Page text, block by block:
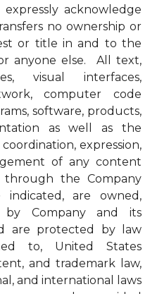
acknowledge
no ownership or
or title in and to the
anyone else. All text,
visual interfaces,
computer code
software, products,
as well as the
expression,
of any content
the Company
indicated, are owned,
by Company and its
are protected by law
to, United States
and trademark law,
and international laws